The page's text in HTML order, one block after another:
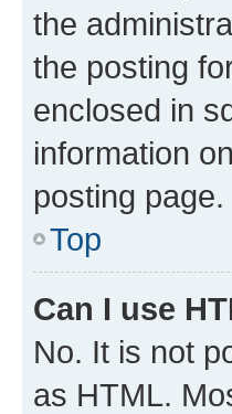
the
the posting
enclosed in
information
posting page.
Top
Can I use
No. It is not
as HTML.